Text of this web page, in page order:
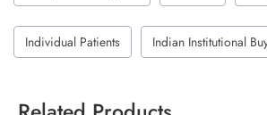
Individual Patients Indian Institutional